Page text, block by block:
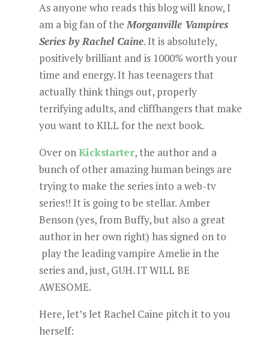
As anyone who reads this blog will know, I
am a big fan of theMorganville Vampires
Series by Rachel Caine. It is absolutely,
positively brilliant and is 1000% worth your
time and energy. It has teenagers that
actually think things out, properly
terrifying adults, and cliffhangers that make
you want to KILL for the next book.
Over onKickstarter, the author and a
bunch of other amazing human beings are
trying to make the series into a web-tv
series!! It is going to be stellar. Amber
Benson (yes, from Buffy, but also a great
author in her own right) has signed on to
play the leading vampire Amelie in the
series and, just, GUH. IT WILL BE
AWESOME.
Here, let’s let Rachel Caine pitch it to you
herself: